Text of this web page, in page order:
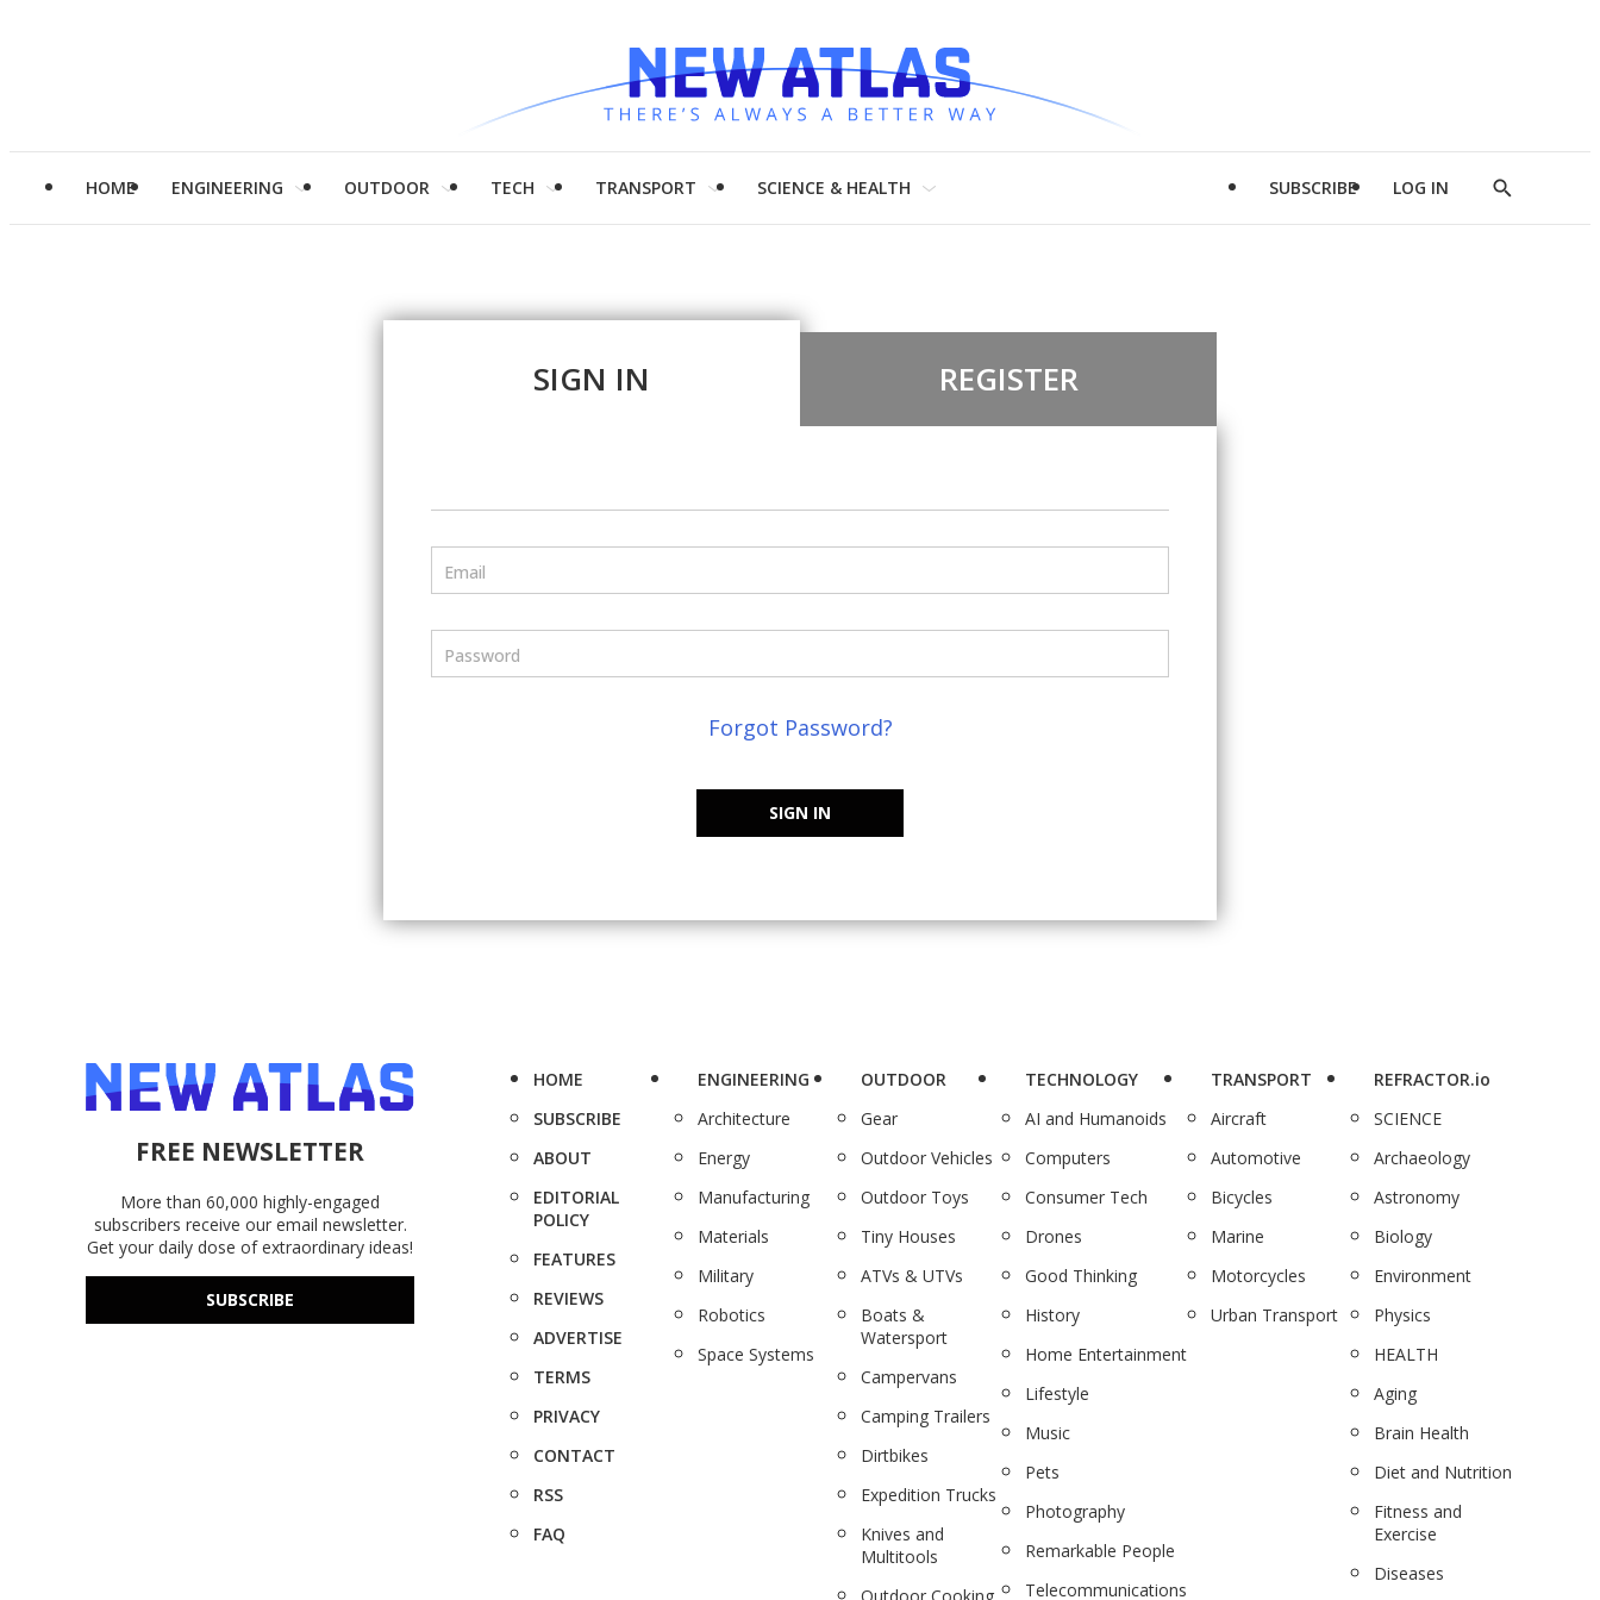
HOME ENGINEERING OUTDOOR TECH TRANSPORT SCIENCE & HEALTH SUBSCRIBE LOG IN
Show
SIGN IN REGISTER
Email
Password
Forgot Password?
SIGN IN
FREE NEWSLETTER
More than 60,000 highly-engaged
subscribers receive our email newsletter.
Get your daily dose of extraordinary ideas!
SUBSCRIBE
HOME
SUBSCRIBE
ABOUT
EDITORIAL
POLICY
FEATURES
REVIEWS
ADVERTISE
TERMS
PRIVACY
CONTACT
RSS
FAQ
ENGINEERING
Architecture
Energy
Manufacturing
Materials
Military
Robotics
Space Systems
OUTDOOR
Gear
Outdoor Vehicles
Outdoor Toys
Tiny Houses
ATVs & UTVs
Boats &
Watersport
Campervans
Camping Trailers
Dirtbikes
Expedition Trucks
Knives and
Multitools
TECHNOLOGY
AI and Humanoids
Computers
Consumer Tech
Drones
Good Thinking
History
Home Entertainment
Lifestyle
Music
Pets
Photography
Remarkable People
Telecommunications
TRANSPORT
Aircraft
Automotive
Bicycles
Marine
Motorcycles
Urban Transport
REFRACTOR.io
SCIENCE
Archaeology
Astronomy
Biology
Environment
Physics
HEALTH
Aging
Brain Health
Diet and Nutrition
Fitness and
Exercise
Diseases